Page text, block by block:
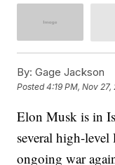
By: Gage Jackson
Posted4:19 PM, Nov 27,
Elon Musk is in
several high-level
ongoing war